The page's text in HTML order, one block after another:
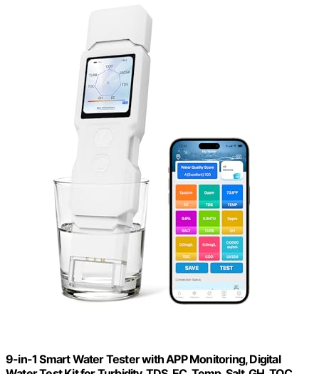
9-in-1 Smart Water Tester with APP Monitoring, Digital